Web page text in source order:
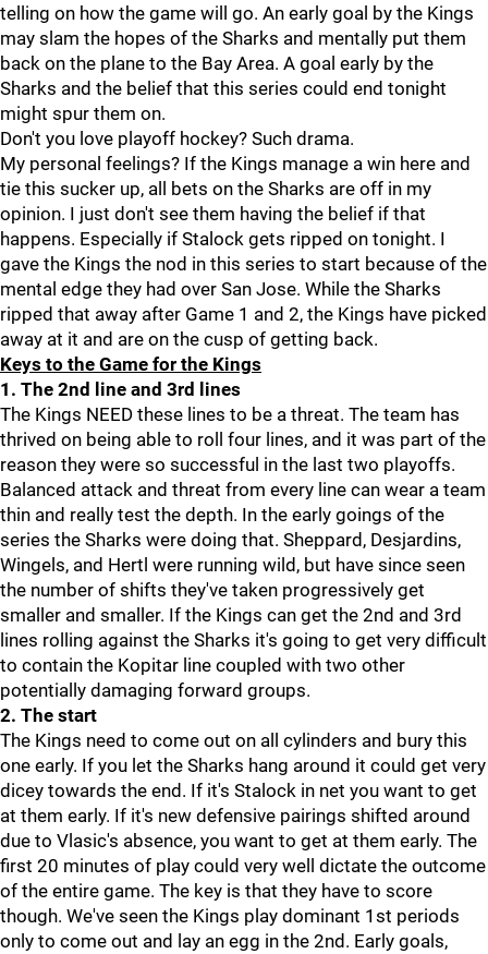
telling on how the game will go. An early goal by the Kings
may slam the hopes of the Sharks and mentally put them
back on the plane to the Bay Area. A goal early by the
Sharks and the belief that this series could end tonight
might spur them on.
Don't you love playoff hockey? Such drama.
My personal feelings? If the Kings manage a win here and
tie this sucker up, all bets on the Sharks are off in my
opinion. I just don't see them having the belief if that
happens. Especially if Stalock gets ripped on tonight. I
gave the Kings the nod in this series to start because of the
mental edge they had over San Jose. While the Sharks
ripped that away after Game 1 and 2, the Kings have picked
away at it and are on the cusp of getting back.
Keys to the Game for the Kings
1. The 2nd line and 3rd lines
The Kings NEED these lines to be a threat. The team has
thrived on being able to roll four lines, and it was part of the
reason they were so successful in the last two playoffs.
Balanced attack and threat from every line can wear a team
thin and really test the depth. In the early goings of the
series the Sharks were doing that. Sheppard, Desjardins,
Wingels, and Hertl were running wild, but have since seen
the number of shifts they've taken progressively get
smaller and smaller. If the Kings can get the 2nd and 3rd
lines rolling against the Sharks it's going to get very difficult
to contain the Kopitar line coupled with two other
potentially damaging forward groups.
2. The start
The Kings need to come out on all cylinders and bury this
one early. If you let the Sharks hang around it could get very
dicey towards the end. If it's Stalock in net you want to get
at them early. If it's new defensive pairings shifted around
due to Vlasic's absence, you want to get at them early. The
first 20 minutes of play could very well dictate the outcome
of the entire game. The key is that they have to score
though. We've seen the Kings play dominant 1st periods
only to come out and lay an egg in the 2nd. Early goals,